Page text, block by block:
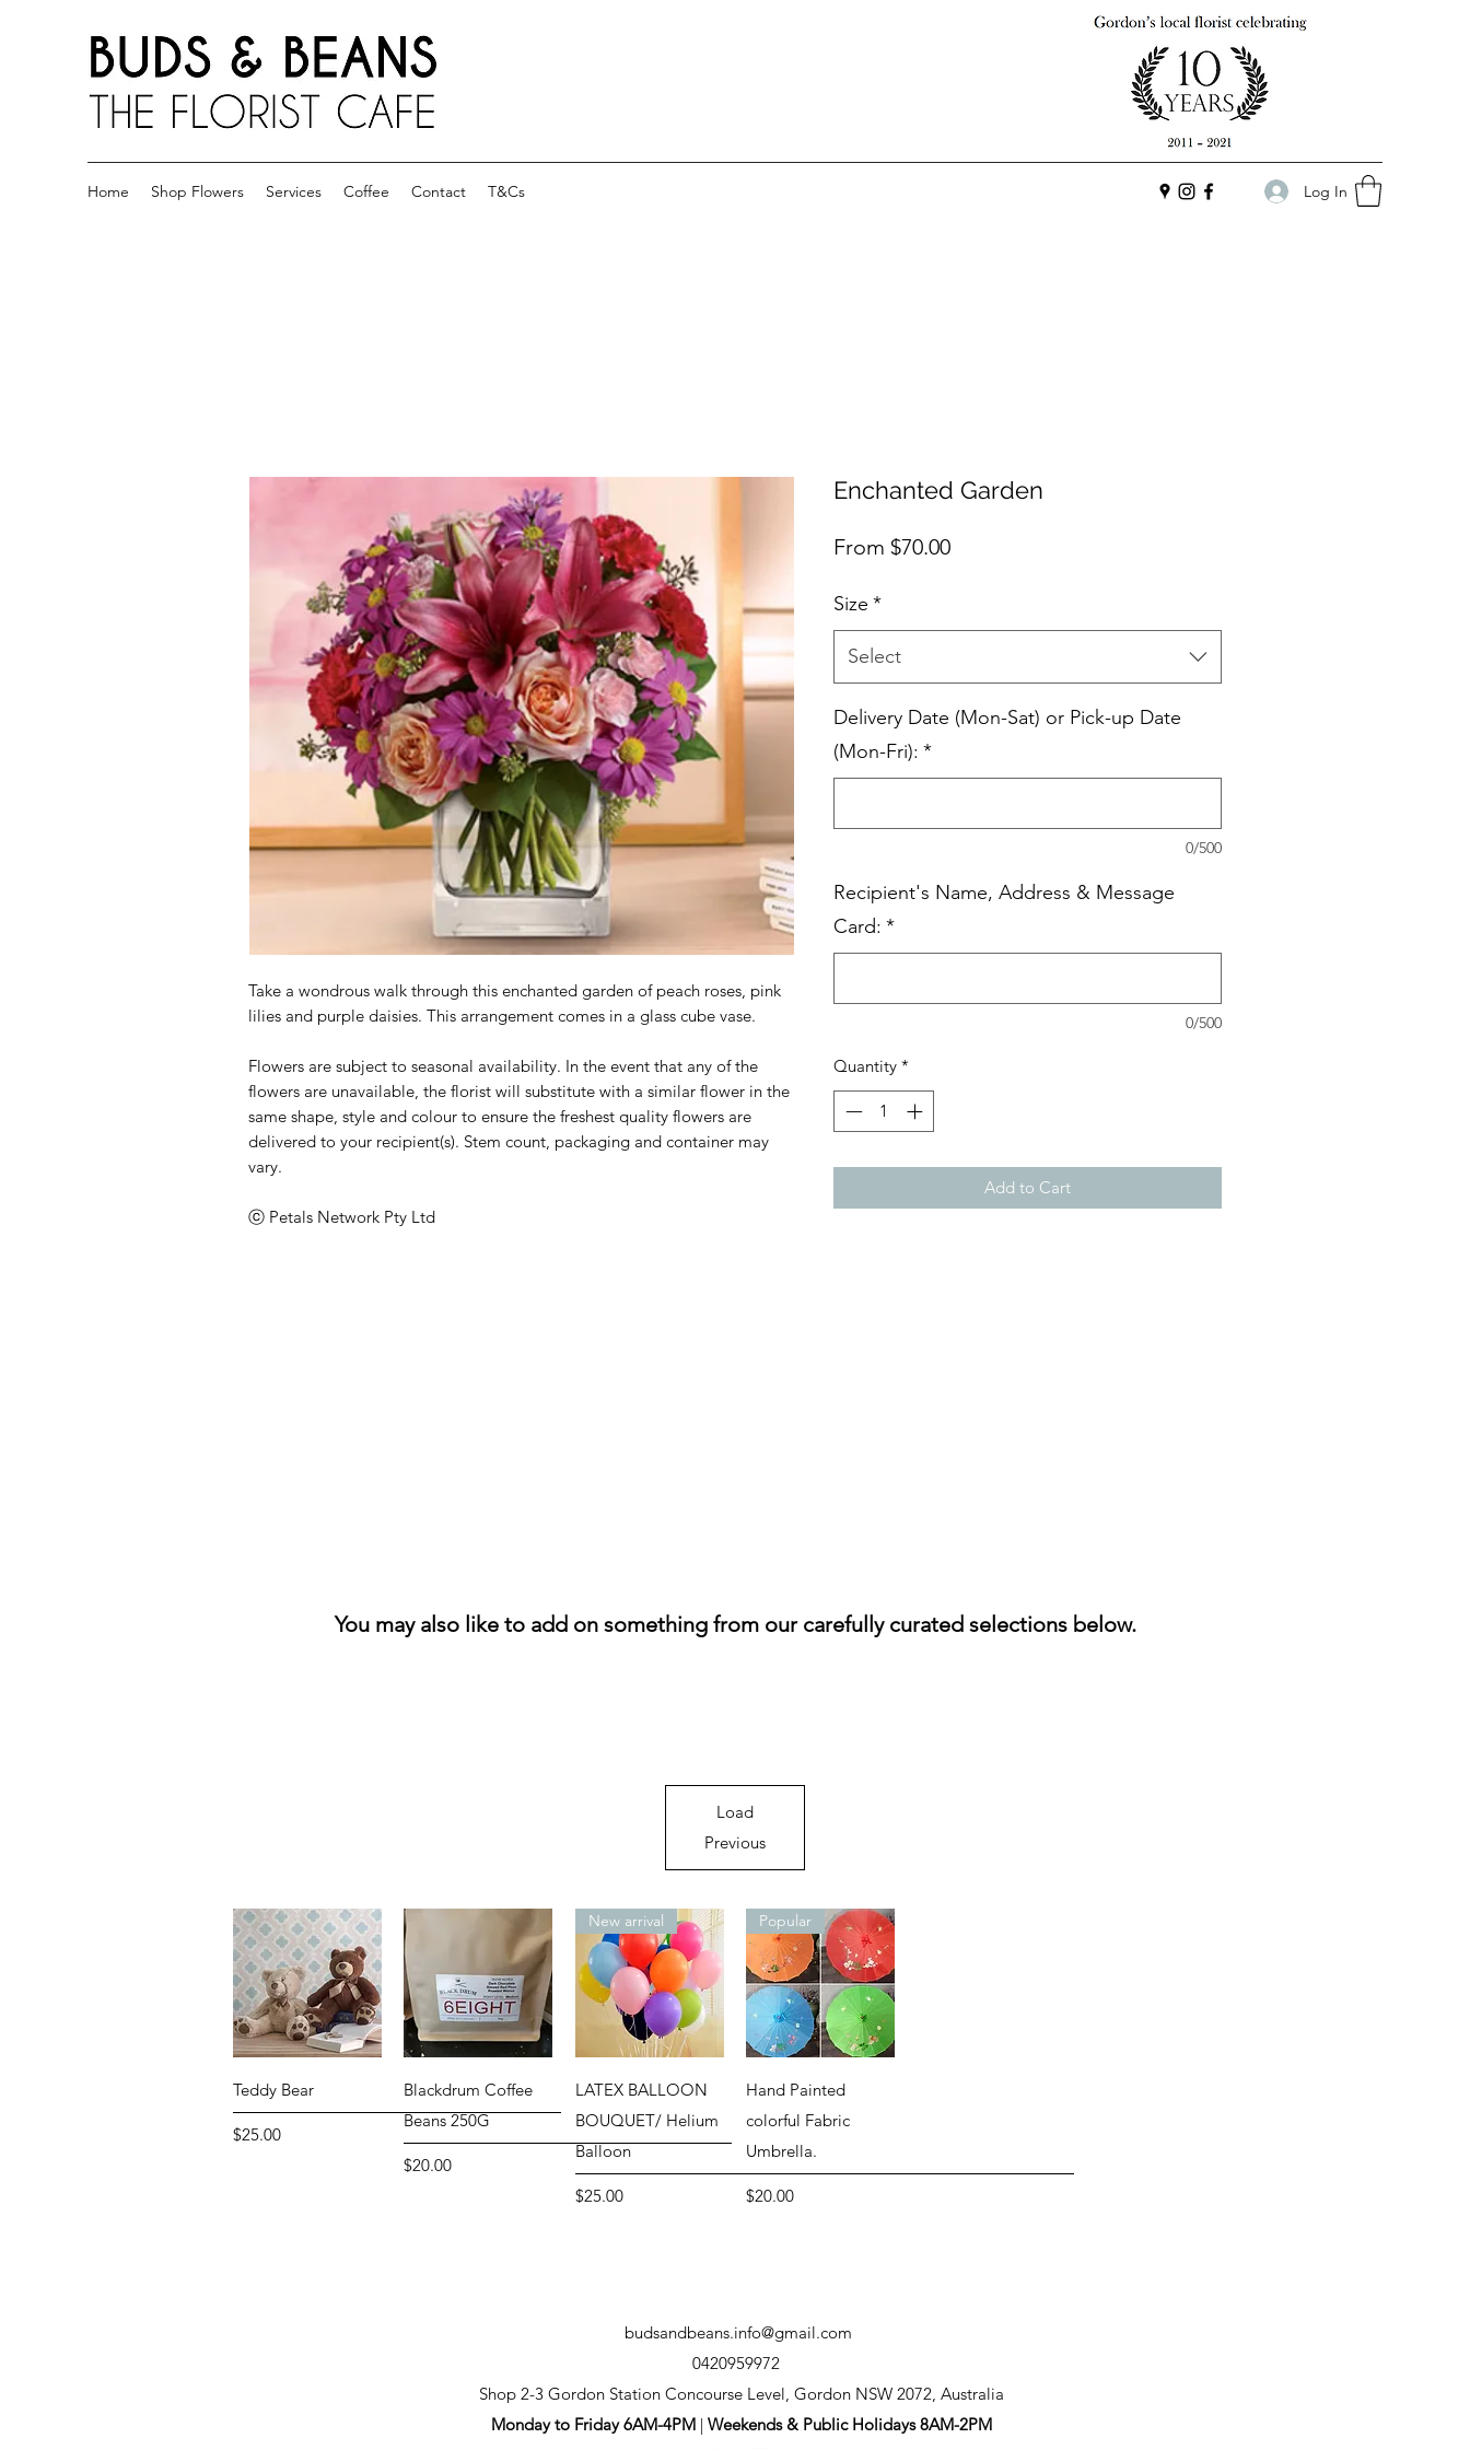
Home Shop Flowers Services Coffee Contact T&Cs Log In
Take a wondrous walk through this enchanted garden of peach roses, pink
lilies and purple daisies. This arrangement comes in a glass cube vase.
Flowers are subject to seasonal availability. In the event that any of the
flowers are unavailable, the florist will substitute with a similar flower in the
same shape, style and colour to ensure the freshest quality flowers are
delivered to your recipient(s). Stem count, packaging and container may
vary.
ⓒ Petals Network Pty Ltd
Enchanted Garden
From $70.00Sale
Size *
Select
Delivery Date (Mon-Sat) or Pick-up Date
(Mon-Fri): *
0/500
Recipient's Name, Address & Message
Card: *
0/500
Quantity *
Add to Cart
You may also like to add on something from our carefully curated selections below.
Load
Previous
Quick View
Teddy Bear
Price
$25.00
Quick View
Blackdrum Coffee
Beans 250G
Price
$20.00
Quick View
New arrival
LATEX BALLOON
BOUQUET/ Helium
Balloon
Price
$25.00
Quick View
Popular
Hand Painted
colorful Fabric
Umbrella.
Price
$20.00
budsandbeans.info@gmail.com
0420959972
Shop 2-3 Gordon Station Concourse Level, Gordon NSW 2072, Australia
Monday to Friday 6AM-4PM| Weekends & Public Holidays 8AM-2PM